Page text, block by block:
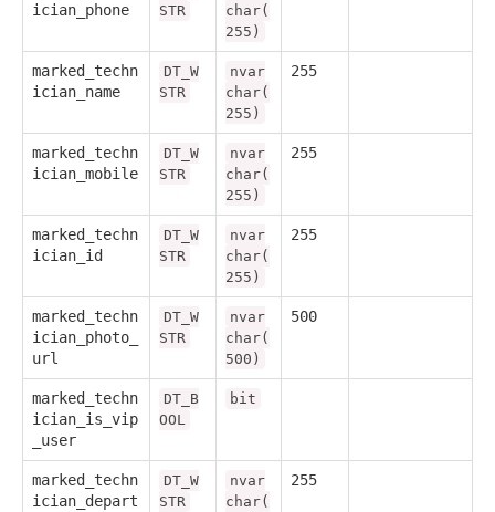
ician_phone
STR
char(
255)
marked_techn
ician_name
DT_W
STR
nvar
char(
255)
255
marked_techn
ician_mobile
DT_W
STR
nvar
char(
255)
255
marked_techn
ician_id
DT_W
STR
nvar
char(
255)
255
marked_techn
ician_photo_
url
DT_W
STR
nvar
char(
500)
500
marked_techn
ician_is_vip
_user
DT_B
OOL
bit
marked_techn
ician_depart
DT_W
STR
nvar
char(
255